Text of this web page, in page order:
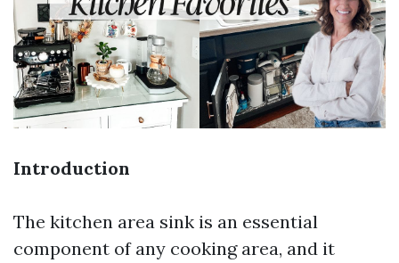
Introduction
The kitchen area sink is an essential
component of any cooking area, and it